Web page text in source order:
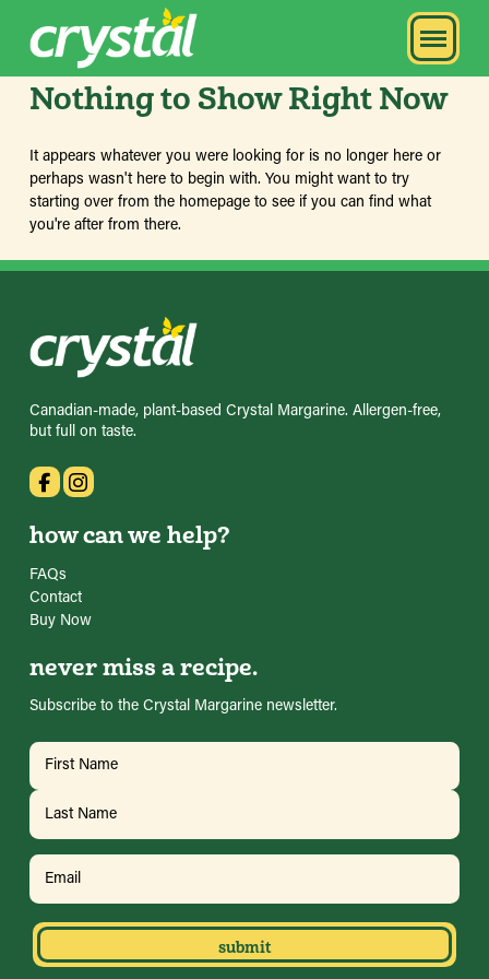
Nothing to Show Right Now
It appears whatever you were looking for is no longer here or
perhaps wasn't here to begin with. You might want to try
starting over from the homepage to see if you can find what
you're after from there.
Canadian-made, plant-based Crystal Margarine. Allergen-free,
but full on taste.
how can we help?
FAQs
Contact
Buy Now
never miss a recipe.
Subscribe to the Crystal Margarine newsletter.
Name
First
Last
Email